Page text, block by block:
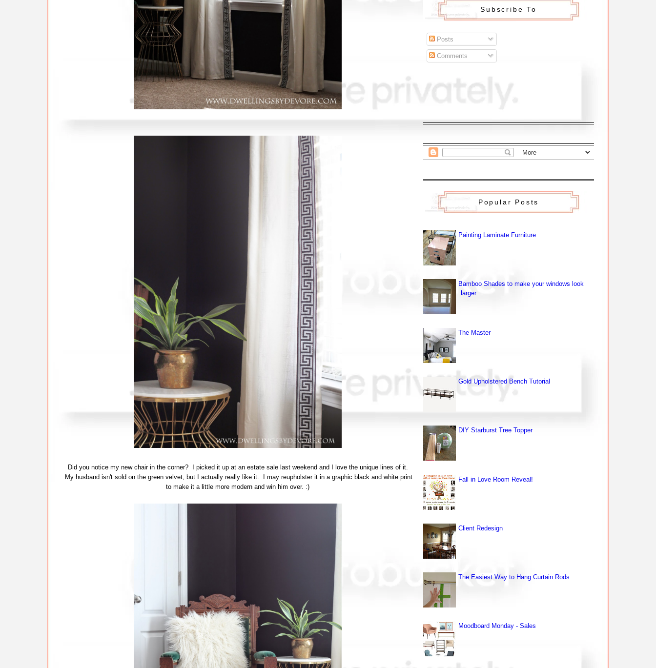
Did you notice my new chair in the corner? I picked it up at an estate sale last weekend and I love the unique lines of it.
My husband isn't sold on the green velvet, but I actually really like it. I may reupholster it in a graphic black and white print
to make it a little more modern and win him over. :)
Subscribe To
Posts
Comments
Popular Posts
Painting Laminate Furniture
Bamboo Shades to make your windows look
larger
The Master
Gold Upholstered Bench Tutorial
DIY Starburst Tree Topper
Fall in Love Room Reveal!
Client Redesign
The Easiest Way to Hang Curtain Rods
Moodboard Monday - Sales